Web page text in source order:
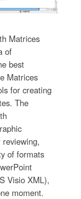
Matrices
of
best
Matrices
for creating
The
of formats
Visio XML),
moment.